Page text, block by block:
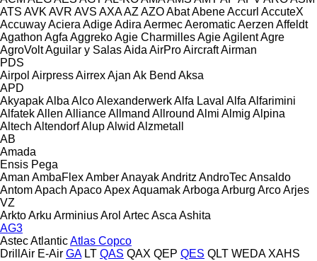
ATS AVK AVR AVS AXAAZ AZOAbatAbeneAccurl AccuteX
AccuwayAciera AdigeAdira AermecAeromaticAerzen Affeldt
Agathon Agfa AggrekoAgie CharmillesAgieAgilentAgre
AgroVoltAguilar y SalasAida AirProAircraftAirman
PDS
Airpol AirpressAirrexAjan Ak Bend Aksa
APD
AkyapakAlba AlcoAlexanderwerkAlfa Laval Alfa Alfarimini
AlfatekAllen AllianceAllmand Allround Almi Almig Alpina
Altech AltendorfAlupAlwid Alzmetall
AB
Amada
Ensis Pega
Aman AmbaFlexAmberAnayakAndritz AndroTecAnsaldo
AntomApach ApacoApexAquamakArboga Arburg ArcoArjes
VZ
ArktoArku ArminiusArol ArtecAsca Ashita
AG3
AstecAtlanticAtlas Copco
DrillAir E-Air GA LT QAS QAX QEP QES QLT WEDA XAHS